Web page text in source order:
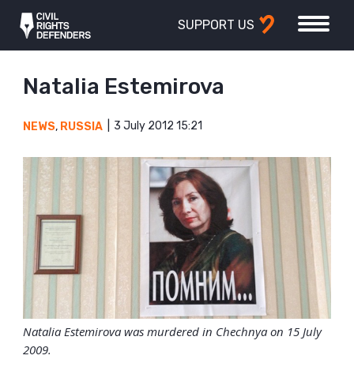
SUPPORT US
Natalia Estemirova
NEWS, RUSSIA 3 July 2012 15:21
Natalia Estemirova was murdered in Chechnya on 15 July
2009.